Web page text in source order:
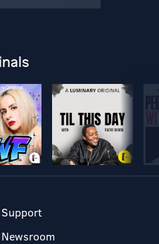
Support
Newsroom